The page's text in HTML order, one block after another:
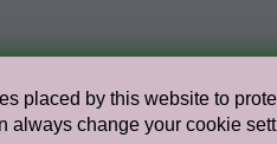
placed by this website to
always change your cookie